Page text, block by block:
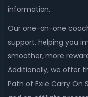
information.
Our one-on-one
support, helping you
smoother, more
Additionally, we offer
Path of Exile Carry On